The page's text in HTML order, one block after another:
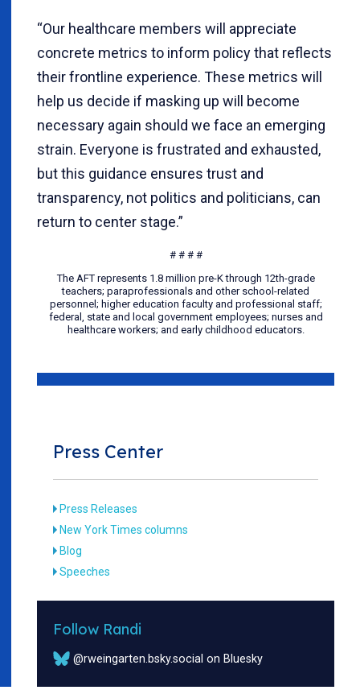
“Our healthcare members will appreciate
concrete metrics to inform policy that reflects
their frontline experience. These metrics will
help us decide if masking up will become
necessary again should we face an emerging
strain. Everyone is frustrated and exhausted,
but this guidance ensures trust and
transparency, not politics and politicians, can
return to center stage.”
# # # #
The AFT represents 1.8 million pre-K through 12th-grade
teachers; paraprofessionals and other school-related
personnel; higher education faculty and professional staff;
federal, state and local government employees; nurses and
healthcare workers; and early childhood educators.
Press Center
Press Releases
New York Times columns
Blog
Speeches
Follow Randi
@rweingarten.bsky.social on Bluesky